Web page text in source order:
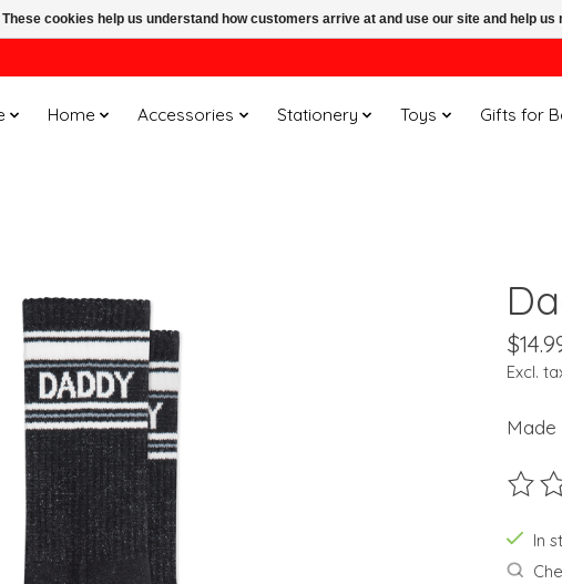
Home Accessories Stationery Toys Gifts for
Excl.
Made
The
In
cookies help us understand how customers arrive at and use our site and help